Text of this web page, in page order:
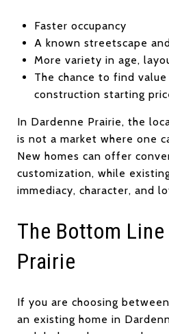
Faster occupancy
A known streetscape
More variety in age,
The chance to find
construction starting
In Dardenne Prairie, the
is not a market where one
New homes can offer
customization, while
immediacy, character, and
The Bottom
Prairie
If you are choosing
an existing home in